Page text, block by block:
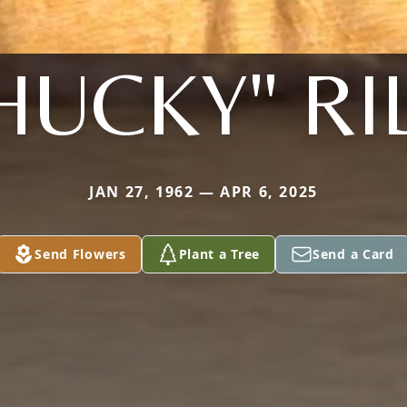
JAN 27, 1962 — APR 6, 2025
Send Flowers Plant a Tree Send a Card